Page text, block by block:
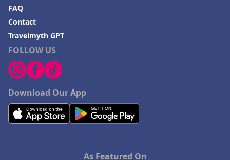
FOLLOW US
Download Our App
FAQ
Contact
Travelmyth GPT
As Featured On